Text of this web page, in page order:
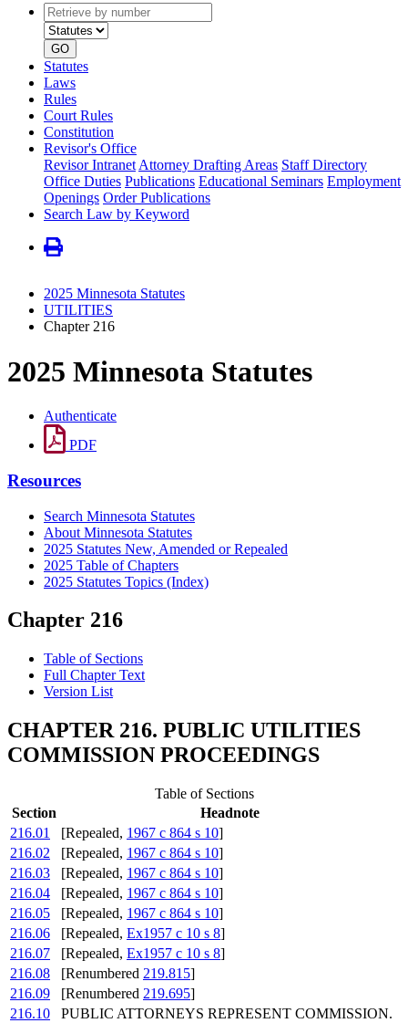
Retrieve
by
number
type
GO
Statutes
Laws
Rules
Court Rules
Constitution
Revisor's Office
Revisor Intranet Attorney Drafting Areas Staff Directory
Office Duties Publications Educational Seminars Employment
Openings Order Publications
Search Law by Keyword
2025 Minnesota Statutes
UTILITIES
Chapter 216
2025 Minnesota Statutes
Authenticate
PDF
Resources
Search Minnesota Statutes
About Minnesota Statutes
2025 Statutes New, Amended or Repealed
2025 Table of Chapters
2025 Statutes Topics (Index)
Chapter 216
Table of Sections
Full Chapter Text
Version List
CHAPTER 216. PUBLIC UTILITIES
COMMISSION PROCEEDINGS
Table of Sections
Section
Headnote
216.01
[Repealed, 1967 c 864 s 10]
216.02
[Repealed, 1967 c 864 s 10]
216.03
[Repealed, 1967 c 864 s 10]
216.04
[Repealed, 1967 c 864 s 10]
216.05
[Repealed, 1967 c 864 s 10]
216.06
[Repealed, Ex1957 c 10 s 8]
216.07
[Repealed, Ex1957 c 10 s 8]
216.08
[Renumbered 219.815]
216.09
[Renumbered 219.695]
216.10
PUBLIC ATTORNEYS REPRESENT COMMISSION.